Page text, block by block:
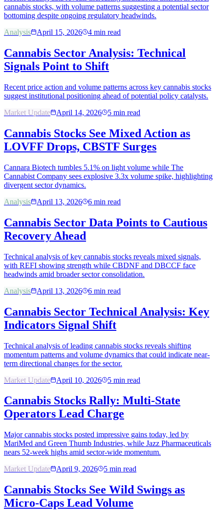
cannabis stocks, with volume patterns suggesting a potential sector
bottoming despite ongoing regulatory headwinds.
Analysis
April 15, 2026 4 min read
Cannabis Sector Analysis: Technical
Signals Point to Shift
Recent price action and volume patterns across key cannabis stocks
suggest institutional positioning ahead of potential policy catalysts.
Market Update
April 14, 2026 5 min read
Cannabis Stocks See Mixed Action as
LOVFF Drops, CBSTF Surges
Cannara Biotech tumbles 5.1% on light volume while The
Cannabist Company sees explosive 3.3x volume spike, highlighting
divergent sector dynamics.
Analysis
April 13, 2026 6 min read
Cannabis Sector Data Points to Cautious
Recovery Ahead
Technical analysis of key cannabis stocks reveals mixed signals,
with REFI showing strength while CBDNF and DBCCF face
headwinds amid broader sector consolidation.
Analysis
April 13, 2026 6 min read
Cannabis Sector Technical Analysis: Key
Indicators Signal Shift
Technical analysis of leading cannabis stocks reveals shifting
momentum patterns and volume dynamics that could indicate near-
term directional changes for the sector.
Market Update
April 10, 2026 5 min read
Cannabis Stocks Rally: Multi-State
Operators Lead Charge
Major cannabis stocks posted impressive gains today, led by
MariMed and Green Thumb Industries, while Jazz Pharmaceuticals
nears 52-week highs amid sector-wide momentum.
Market Update
April 9, 2026 5 min read
Cannabis Stocks See Wild Swings as
Micro-Caps Lead Volume